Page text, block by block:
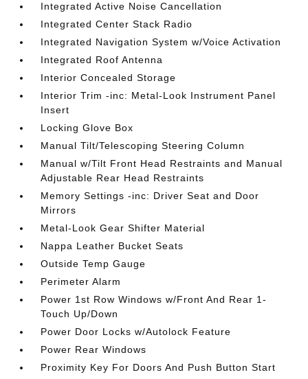
Integrated Active Noise Cancellation
Integrated Center Stack Radio
Integrated Navigation System w/Voice Activation
Integrated Roof Antenna
Interior Concealed Storage
Interior Trim -inc: Metal-Look Instrument Panel
Insert
Locking Glove Box
Manual Tilt/Telescoping Steering Column
Manual w/Tilt Front Head Restraints and Manual
Adjustable Rear Head Restraints
Memory Settings -inc: Driver Seat and Door
Mirrors
Metal-Look Gear Shifter Material
Nappa Leather Bucket Seats
Outside Temp Gauge
Perimeter Alarm
Power 1st Row Windows w/Front And Rear 1-
Touch Up/Down
Power Door Locks w/Autolock Feature
Power Rear Windows
Proximity Key For Doors And Push Button Start